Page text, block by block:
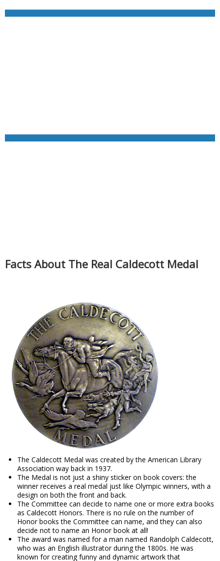
Facts About The Real Caldecott Medal
The Caldecott Medal was created by the American Library
Association way back in 1937.
The Medal is not just a shiny sticker on book covers: the
winner receives a real medal just like Olympic winners, with a
design on both the front and back.
The Committee can decide to name one or more extra books
as Caldecott Honors. There is no rule on the number of
Honor books the Committee can name, and they can also
decide not to name an Honor book at all!
The award was named for a man named Randolph Caldecott,
who was an English illustrator during the 1800s. He was
known for creating funny and dynamic artwork that